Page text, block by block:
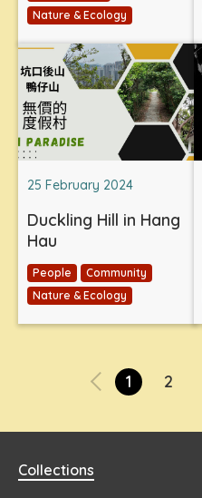
Nature & Ecology
25 February 2024
Duckling Hill in Hang
Hau
People
Community
Nature & Ecology
1 2
Collections